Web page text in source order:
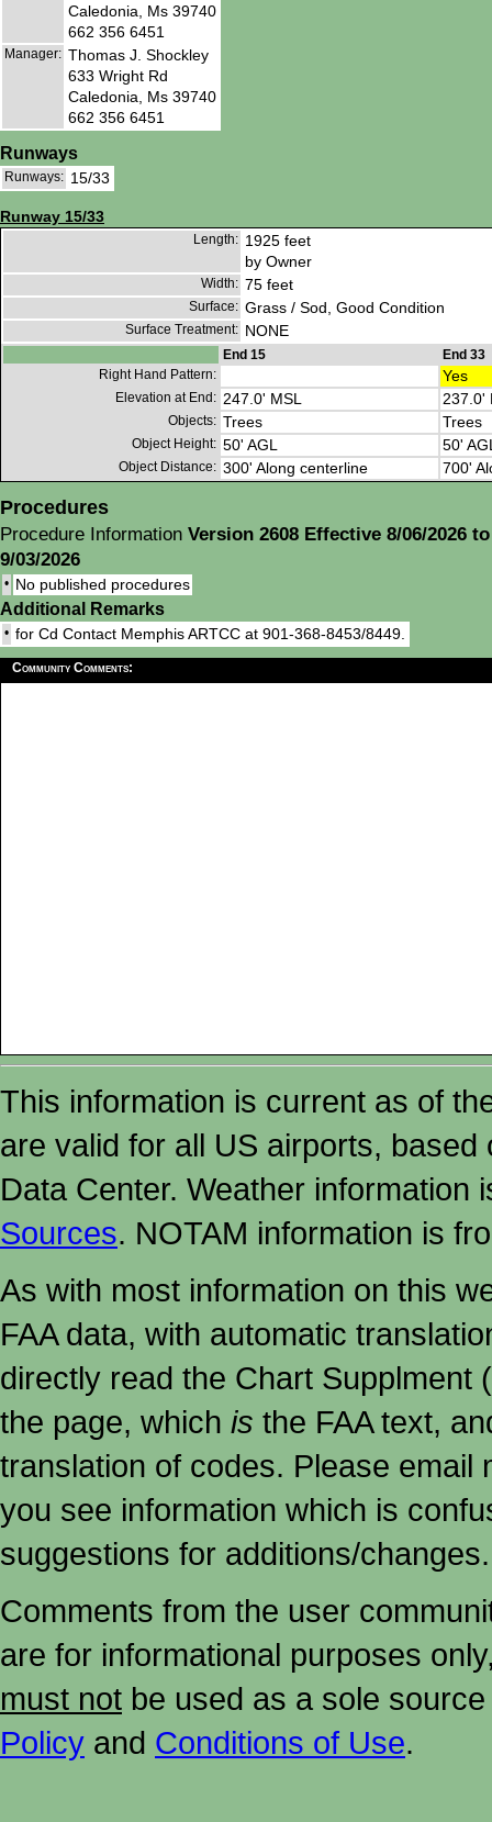
Caledonia, Ms 39740
662 356 6451
Manager: Thomas J. Shockley
633 Wright Rd
Caledonia, Ms 39740
662 356 6451
Runways
Runways: 15/33
Runway 15/33
Length: 1925 feet
by Owner
Width: 75 feet
Surface: Grass / Sod, Good Condition
Surface Treatment: NONE
End 15
End 33
Right Hand Pattern:
Yes
Elevation at End: 247.0' MSL 237.0'
Objects: Trees Trees
Object Height: 50' AGL 50'
Object Distance: 300' Along centerline 700'
Procedures
Procedure Information Version 2608 Effective 8/06/2026 to
9/03/2026
• No published procedures
Additional Remarks
• for Cd Contact Memphis ARTCC at 901-368-8453/8449.
Community Comments:
This information is current as of
are valid for all US airports,
Data Center. Weather
Sources. NOTAM information is
As with most information on this
FAA data, with automatic
directly read the Chart Supplment
the page, which is the FAA text,
translation of codes. Please email
you see information which is
suggestions for additions/changes.
Comments from the user
are for informational purposes
must not be used as a sole
Policy and Conditions of Use.